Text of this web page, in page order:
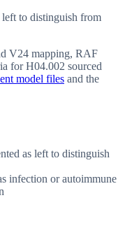
left to distinguish from
V24 mapping, RAF
forH04.002 sourced
model files and the
as left to distinguish
infection or autoimmune